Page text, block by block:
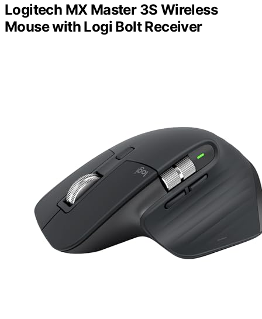
Logitech MX Master 3S Wireless
Mouse with Logi Bolt Receiver